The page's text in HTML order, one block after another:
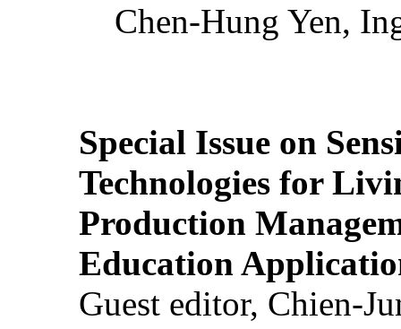
Chen-Hung Yen,
Special Issue on
Technologies for
Production
Education
Guest editor, Chien-